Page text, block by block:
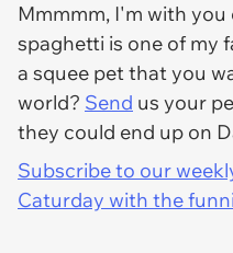
Mmmmm, I'm with you
spaghetti is one of my
a squee pet that you
world? Send us your
they could end up on
Subscribe to our
Caturday with the